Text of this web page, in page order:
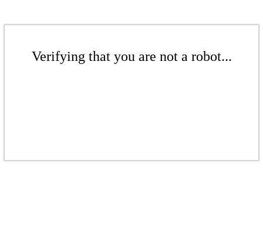
Verifying that you are not a robot...